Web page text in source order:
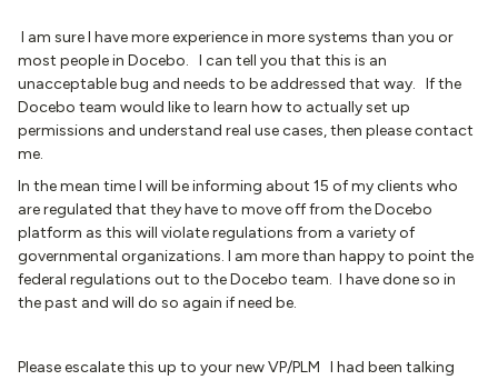
I am sure I have more experience in more systems than you or
most people in Docebo. I can tell you that this is an
unacceptable bug and needs to be addressed that way. If the
Docebo team would like to learn how to actually set up
permissions and understand real use cases, then please contact
me.
In the mean time I will be informing about 15 of my clients who
are regulated that they have to move off from the Docebo
platform as this will violate regulations from a variety of
governmental organizations. I am more than happy to point the
federal regulations out to the Docebo team. I have done so in
the past and will do so again if need be.
Please escalate this up to your new VP/PLM I had been talking